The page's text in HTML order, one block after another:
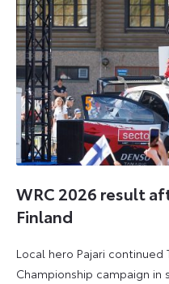
WRC 2026 result
Finland
Local hero Pajari continued
Championship campaign